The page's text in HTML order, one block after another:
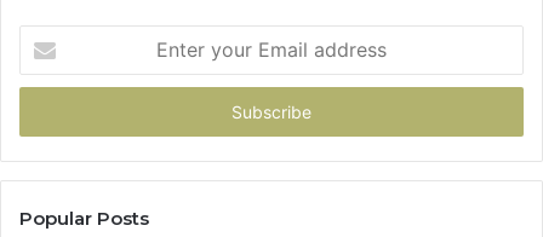
your
Email
Popular Posts